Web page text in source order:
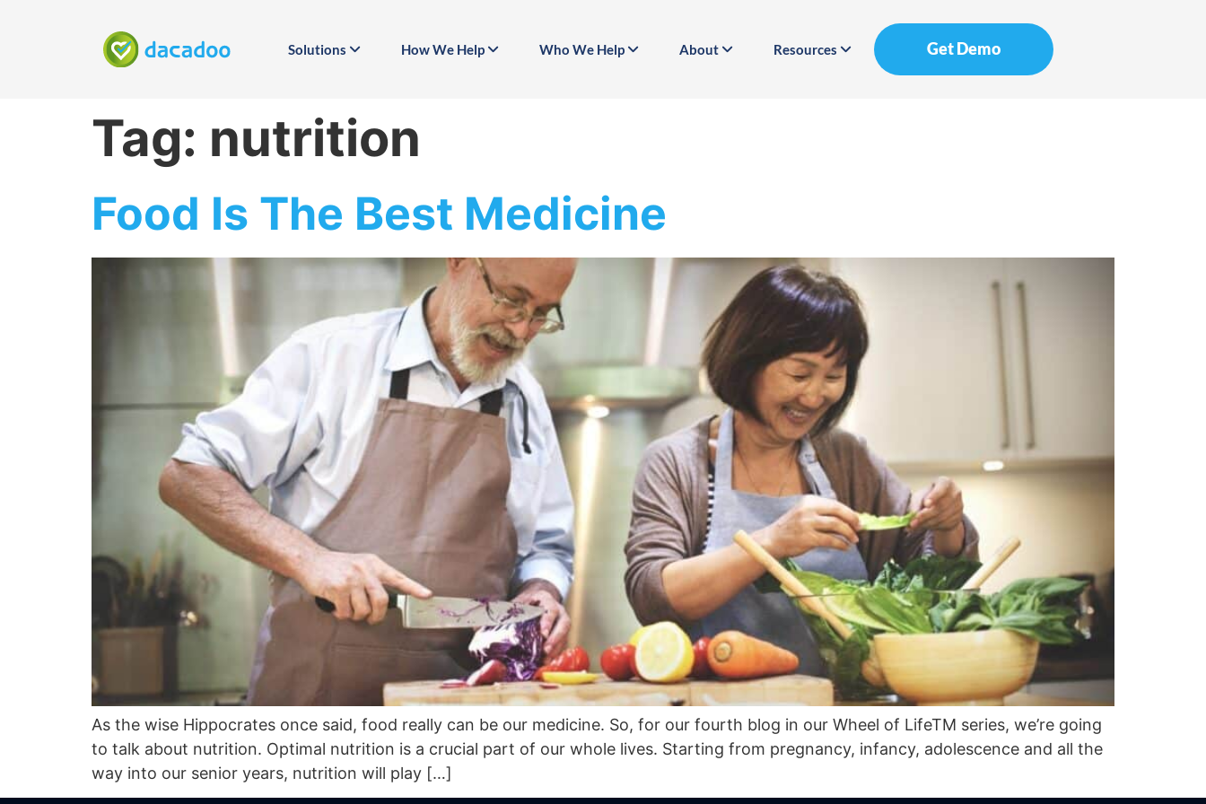
Solutions How We Help Who We Help About Resources Get Demo
Tag: nutrition
Food Is The Best Medicine
As the wise Hippocrates once said, food really can be our medicine. So, for our fourth blog in our Wheel of LifeTM series, we’re going
to talk about nutrition. Optimal nutrition is a crucial part of our whole lives. Starting from pregnancy, infancy, adolescence and all the
way into our senior years, nutrition will play […]